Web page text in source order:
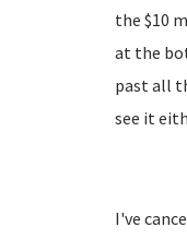
the $10
at the
past all
see it
I've